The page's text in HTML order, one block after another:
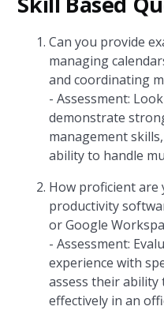
Can you provide
managing
and coordinating
- Assessment:
demonstrate
management
ability to handle
How proficient are
productivity
or Google
- Assessment:
experience with
assess their
effectively in an